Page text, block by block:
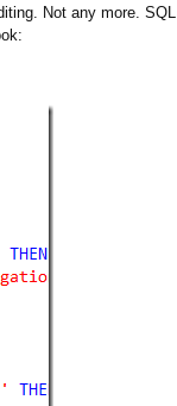
Not any more. SQL